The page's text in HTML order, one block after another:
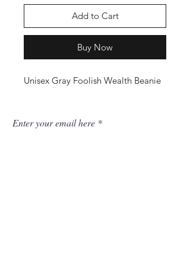
Add to Cart
Buy Now
Unisex Gray Foolish Wealth Beanie
Enter your email here